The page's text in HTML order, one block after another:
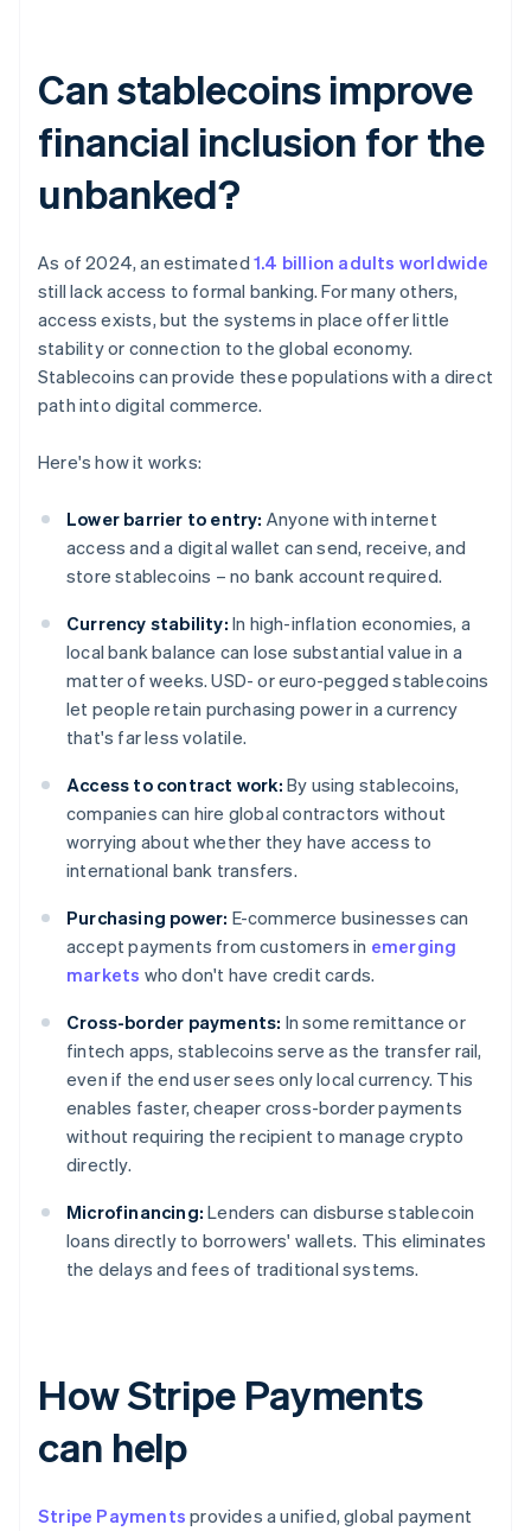
Can stablecoins improve
financial inclusion for the
unbanked?
As of 2024, an estimated 1.4 billion adults worldwide
still lack access to formal banking. For many others,
access exists, but the systems in place offer little
stability or connection to the global economy.
Stablecoins can provide these populations with a direct
path into digital commerce.
Here's how it works:
Lower barrier to entry: Anyone with internet
access and a digital wallet can send, receive, and
store stablecoins – no bank account required.
Currency stability: In high-inflation economies, a
local bank balance can lose substantial value in a
matter of weeks. USD- or euro-pegged stablecoins
let people retain purchasing power in a currency
that's far less volatile.
Access to contract work: By using stablecoins,
companies can hire global contractors without
worrying about whether they have access to
international bank transfers.
Purchasing power: E-commerce businesses can
accept payments from customers in emerging
markets who don't have credit cards.
Cross-border payments: In some remittance or
fintech apps, stablecoins serve as the transfer rail,
even if the end user sees only local currency. This
enables faster, cheaper cross-border payments
without requiring the recipient to manage crypto
directly.
Microfinancing: Lenders can disburse stablecoin
loans directly to borrowers' wallets. This eliminates
the delays and fees of traditional systems.
How Stripe Payments
can help
Stripe Payments provides a unified, global payment